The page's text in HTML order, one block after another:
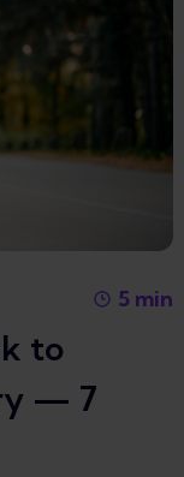
5min
to
— 7